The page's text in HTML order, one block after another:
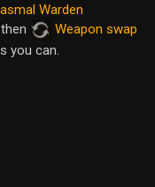
Warden
Weapon swap
you can.